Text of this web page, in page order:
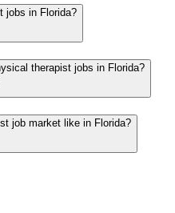
jobs in Florida?
therapist jobs in Florida?
job market like in Florida?